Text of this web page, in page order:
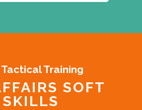
Training
SOFT
SKILLS